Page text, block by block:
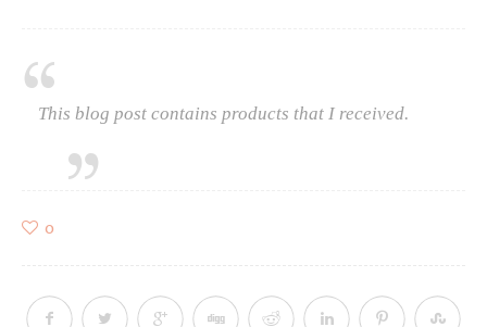
This blog post contains products that I received.
0